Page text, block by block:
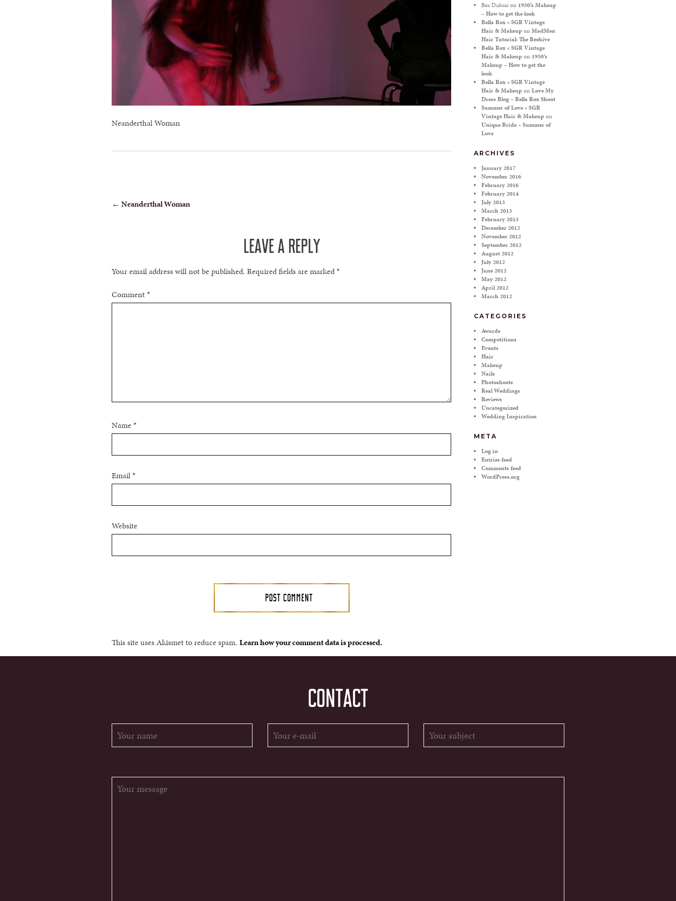
Neanderthal Woman
POST
← Neanderthal Woman
LEAVE A REPLY
Your email address will not be published. Required fields are marked*
Comment*
Name*
Email*
Website
This site uses Akismet to reduce spam. Learn how your comment data is processed.
Bea Duboiron 1950’s Makeup
– How to get the look
Bella Rox « SGR Vintage
Hair & Makeup onMadMen
Hair Tutorial: The Beehive
Bella Rox « SGR Vintage
Hair & Makeup on 1950’s
Makeup – How to get the
look
Bella Rox « SGR Vintage
Hair & Makeup onLove My
Dress Blog – Bella Rox Shoot
Summer of Love « SGR
Vintage Hair & Makeup on
Unique Bride – Summer of
Love
ARCHIVES
January 2017
November 2016
February 2016
February 2014
July 2013
March 2013
February 2013
December 2012
November 2012
September 2012
August 2012
July 2012
June 2012
May 2012
April 2012
March 2012
CATEGORIES
Awards
Competitions
Events
Hair
Makeup
Nails
Photoshoots
Real Weddings
Reviews
Uncategorized
Wedding Inspiration
META
Log in
Entries feed
Comments feed
WordPress.org
CONTACT